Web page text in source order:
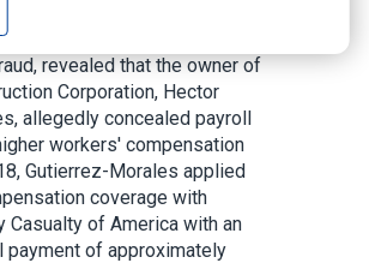
of Investigative & Forensic
of Workers'
revealed that the owner of
Corporation, Hector
allegedly concealed payroll
workers' compensation
Gutierrez-Morales applied
coverage with
Casualty of America with an
payment of approximately